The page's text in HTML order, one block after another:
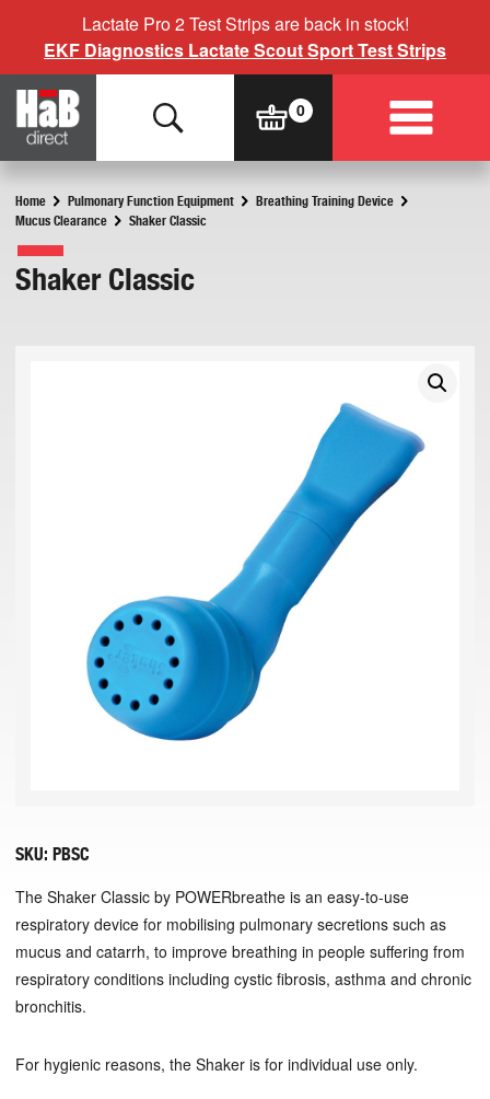
Lactate Pro 2 Test Strips are back in stock!
EKF Diagnostics Lactate Scout Sport Test Strips
Home Pulmonary Function Equipment
Breathing Training Device
Mucus Clearance
Shaker Classic
Shaker Classic
SKU: PBSC
The Shaker Classic by POWERbreathe is an easy-to-use
respiratory device for mobilising pulmonary secretions such as
mucus and catarrh, to improve breathing in people suffering from
respiratory conditions including cystic fibrosis, asthma and chronic
bronchitis.
For hygienic reasons, the Shaker is for individual use only.